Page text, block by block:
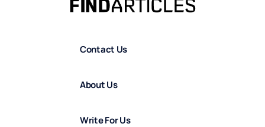
Contact Us
About Us
Write For Us